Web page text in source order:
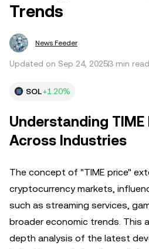
Trends
News Feeder
Updated on Sep 24, 20253 min read
SOL+1.20%
Understanding
Across Industries
The concept of "TIME price"
cryptocurrency markets,
such as streaming services,
broader economic trends. This
depth analysis of the latest